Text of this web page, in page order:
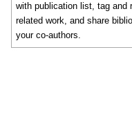
with publication list, tag and
related work, and share
your co-authors.